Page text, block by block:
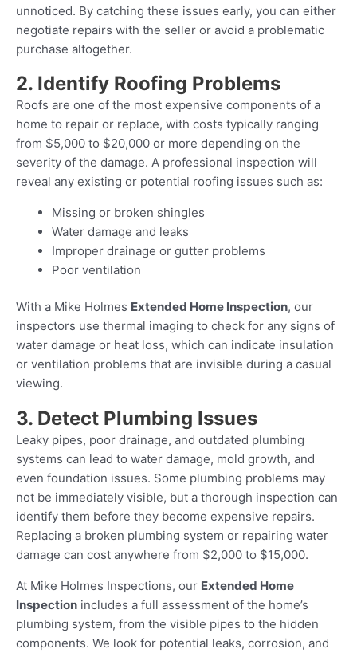
unnoticed. By catching these issues early, you can either
negotiate repairs with the seller or avoid a problematic
purchase altogether.
2. Identify Roofing Problems
Roofs are one of the most expensive components of a
home to repair or replace, with costs typically ranging
from $5,000 to $20,000 or more depending on the
severity of the damage. A professional inspection will
reveal any existing or potential roofing issues such as:
Missing or broken shingles
Water damage and leaks
Improper drainage or gutter problems
Poor ventilation
With a Mike Holmes Extended Home Inspection, our
inspectors use thermal imaging to check for any signs of
water damage or heat loss, which can indicate insulation
or ventilation problems that are invisible during a casual
viewing.
3. Detect Plumbing Issues
Leaky pipes, poor drainage, and outdated plumbing
systems can lead to water damage, mold growth, and
even foundation issues. Some plumbing problems may
not be immediately visible, but a thorough inspection can
identify them before they become expensive repairs.
Replacing a broken plumbing system or repairing water
damage can cost anywhere from $2,000 to $15,000.
At Mike Holmes Inspections, our Extended Home
Inspection includes a full assessment of the home’s
plumbing system, from the visible pipes to the hidden
components. We look for potential leaks, corrosion, and